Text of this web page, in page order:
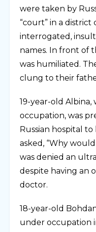
were taken by
“court” in a
interrogated,
names. In front of
was humiliated.
clung to their
19-year-old
occupation, was
Russian hospital to
asked, “Why
was denied an
despite having an
doctor.
18-year-old
under occupation